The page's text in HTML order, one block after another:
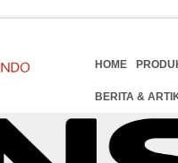
HOME
BERITA &